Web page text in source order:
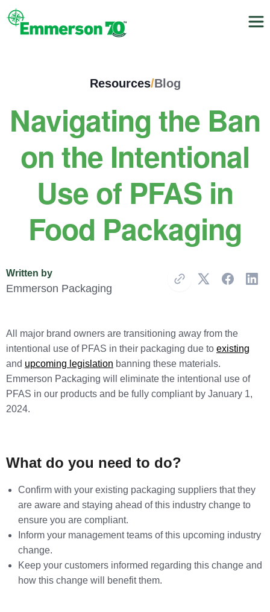
Resources/Blog
Navigating the Ban
on the Intentional
Use of PFAS in
Food Packaging
Written by
Emmerson Packaging Copy Link
All major brand owners are transitioning away from the
intentional use of PFAS in their packaging due to existing
and upcoming legislation banning these materials.
Emmerson Packaging will eliminate the intentional use of
PFAS in our products and be fully compliant by January 1,
2024.
What do you need to do?
Confirm with your existing packaging suppliers that they
are aware and staying ahead of this industry change to
ensure you are compliant.
Inform your management teams of this upcoming industry
change.
Keep your customers informed regarding this change and
how this change will benefit them.